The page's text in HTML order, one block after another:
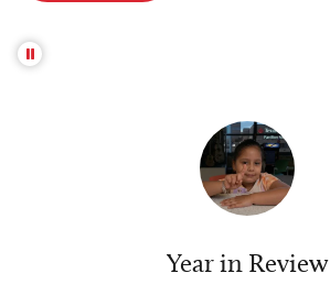
Year in Review